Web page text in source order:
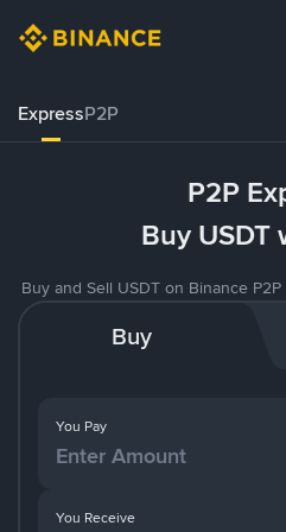
ExpressP2P
P2P
Buy USDT
Buy and Sell USDT on Binance
Buy
You Pay
You Receive